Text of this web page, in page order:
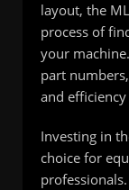
layout, the
process of
your
part
and
Investing in
choice for